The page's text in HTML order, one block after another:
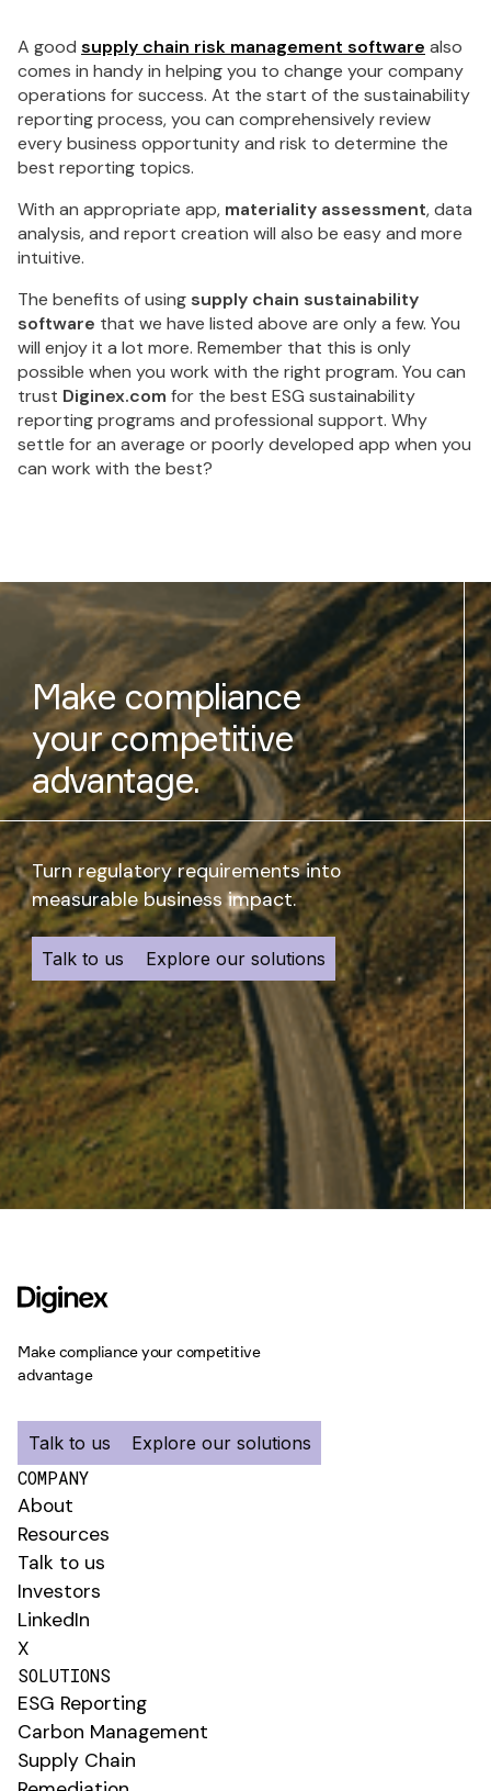
A good supply chain risk management software also
comes in handy in helping you to change your company
operations for success. At the start of the sustainability
reporting process, you can comprehensively review
every business opportunity and risk to determine the
best reporting topics.
With an appropriate app, materiality assessment, data
analysis, and report creation will also be easy and more
intuitive.
The benefits of usingsupply chain sustainability
software that we have listed above are only a few. You
will enjoy it a lot more. Remember that this is only
possible when you work with the right program. You can
trust Diginex.com for the best ESG sustainability
reporting programs and professional support. Why
settle for an average or poorly developed app when you
can work with the best?
Make compliance
your competitive
advantage.
Turn regulatory requirements into
measurable business impact.
Talk to us Explore our solutions
Make compliance your competitive
advantage
Talk to us Explore our solutions
COMPANY
About
Resources
Talk to us
Investors
LinkedIn
X
SOLUTIONS
ESG Reporting
Carbon Management
Supply Chain